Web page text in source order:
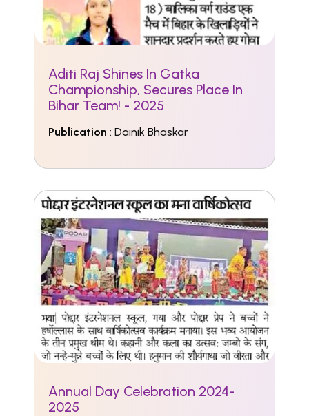
Aditi Raj Shines In Gatka
Championship, Secures Place In
Bihar Team! - 2025
Publication : Dainik Bhaskar
Annual Day Celebration 2024-
2025